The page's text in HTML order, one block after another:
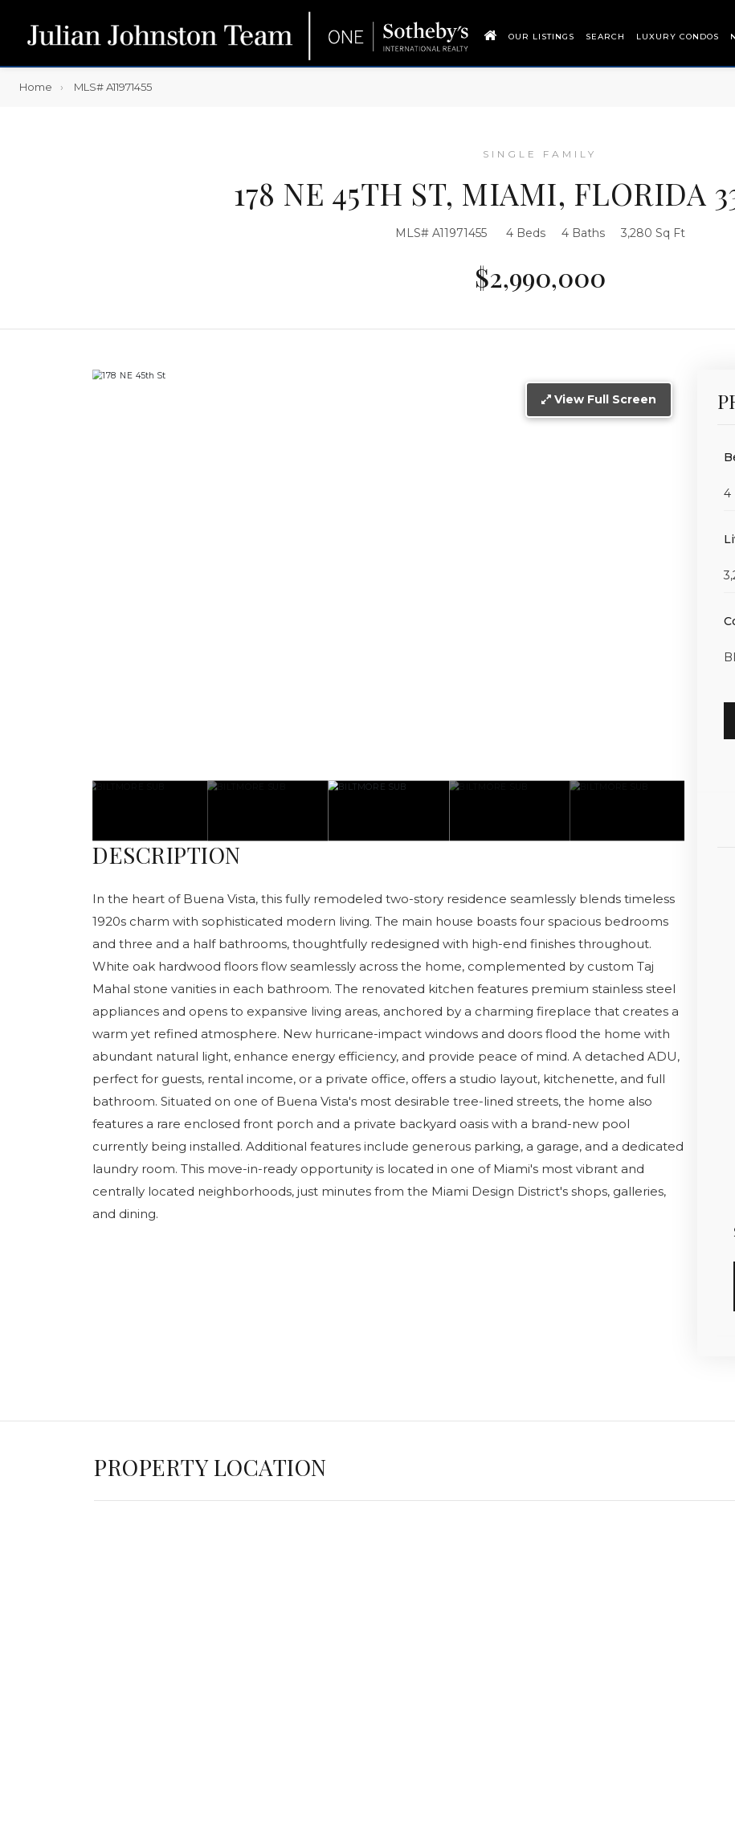
OUR LISTINGS SEARCH LUXURY CONDOS
Home MLS# A11971455
SINGLE FAMILY
178 NE 45TH ST, MIAMI, FLORIDA
MLS# A11971455 4 Beds 4 Baths 3,280 Sq Ft
$2,990,000
View Full Screen
DESCRIPTION
In the heart of Buena Vista, this fully remodeled two-story residence seamlessly blends timeless
1920s charm with sophisticated modern living. The main house boasts four spacious bedrooms
and three and a half bathrooms, thoughtfully redesigned with high-end finishes throughout.
White oak hardwood floors flow seamlessly across the home, complemented by custom Taj
Mahal stone vanities in each bathroom. The renovated kitchen features premium stainless steel
appliances and opens to expansive living areas, anchored by a charming fireplace that creates a
warm yet refined atmosphere. New hurricane-impact windows and doors flood the home with
abundant natural light, enhance energy efficiency, and provide peace of mind. A detached ADU,
perfect for guests, rental income, or a private office, offers a studio layout, kitchenette, and full
bathroom. Situated on one of Buena Vista's most desirable tree-lined streets, the home also
features a rare enclosed front porch and a private backyard oasis with a brand-new pool
currently being installed. Additional features include generous parking, a garage, and a dedicated
laundry room. This move-in-ready opportunity is located in one of Miami's most vibrant and
centrally located neighborhoods, just minutes from the Miami Design District's shops, galleries,
and dining.
4
PROPERTY LOCATION